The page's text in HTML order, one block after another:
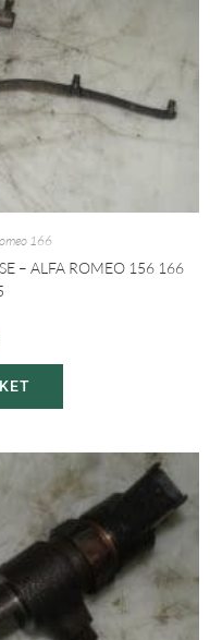
166
– ALFA ROMEO 156 166